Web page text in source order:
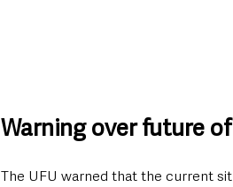
Warning over future
The UFU warned that the current